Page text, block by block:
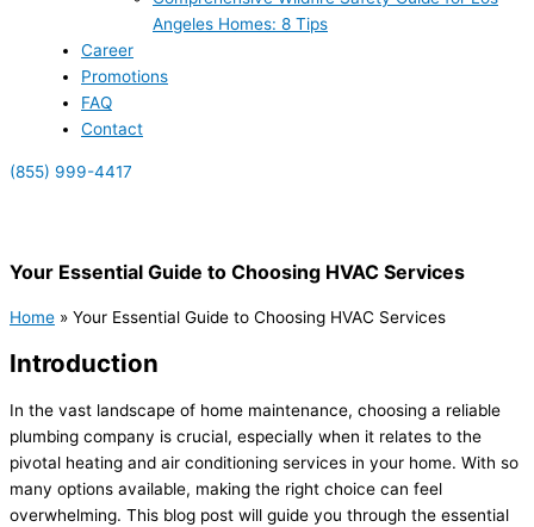
Angeles Homes: 8 Tips
Career
Promotions
FAQ
Contact
(855) 999-4417
Your Essential Guide to Choosing HVAC Services
Home » Your Essential Guide to Choosing HVAC Services
Introduction
In the vast landscape of home maintenance, choosing a reliable
plumbing company is crucial, especially when it relates to the
pivotal heating and air conditioning services in your home. With so
many options available, making the right choice can feel
overwhelming. This blog post will guide you through the essential